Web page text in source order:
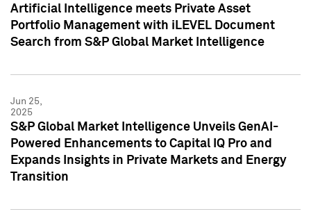
Artificial Intelligence meets Private Asset
Portfolio Management with iLEVEL Document
Search from S&P Global Market Intelligence
Jun 25,
2025
S&P Global Market Intelligence Unveils GenAI-
Powered Enhancements to Capital IQ Pro and
Expands Insights in Private Markets and Energy
Transition